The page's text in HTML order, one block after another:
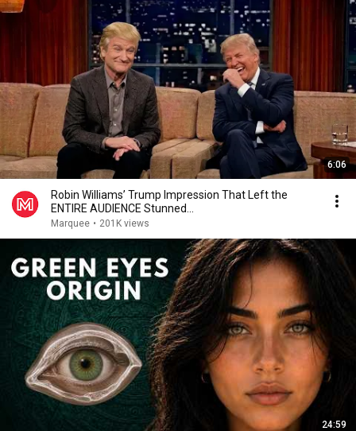
6:06
Robin Williams’ Trump Impression That Left the
ENTIRE AUDIENCE Stunned...
Marquee • 201K views
24:59